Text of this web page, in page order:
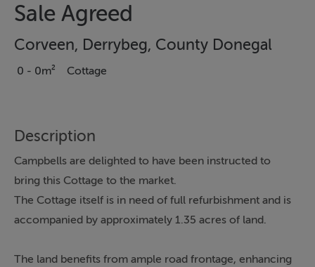
Sale Agreed
Corveen, Derrybeg, County Donegal
0 - 0m² Cottage
Description
Campbells are delighted to have been instructed to
bring this Cottage to the market.
The Cottage itself is in need of full refurbishment and is
accompanied by approximately 1.35 acres of land.
The land benefits from ample road frontage, enhancing